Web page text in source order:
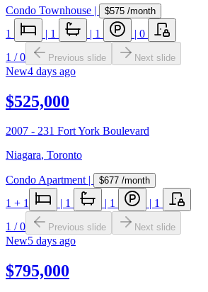
Condo Townhouse | $575 /month
1 | 1 | 1 | 0
1 /0 Previous slide Next slide
New4 days ago
$525,000
2007 - 231 Fort York Boulevard
Niagara, Toronto
Condo Apartment| $677 /month
1 + 1 | 1 | 1 | 1
1 /0 Previous slide Next slide
New5 days ago
$795,000